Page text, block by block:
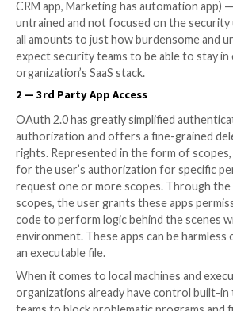
It’s not an easy task to have
configured — at all times. The
burdensome this responsibility is
hundreds of security settings to
thousands of user roles and
compounded by the many
frameworks that organizations
The complexity of securing SaaS
fact that often the SaaS app
team, in the department that
CRM app, Marketing has
untrained and not focused on
all amounts to just how
expect security teams to be